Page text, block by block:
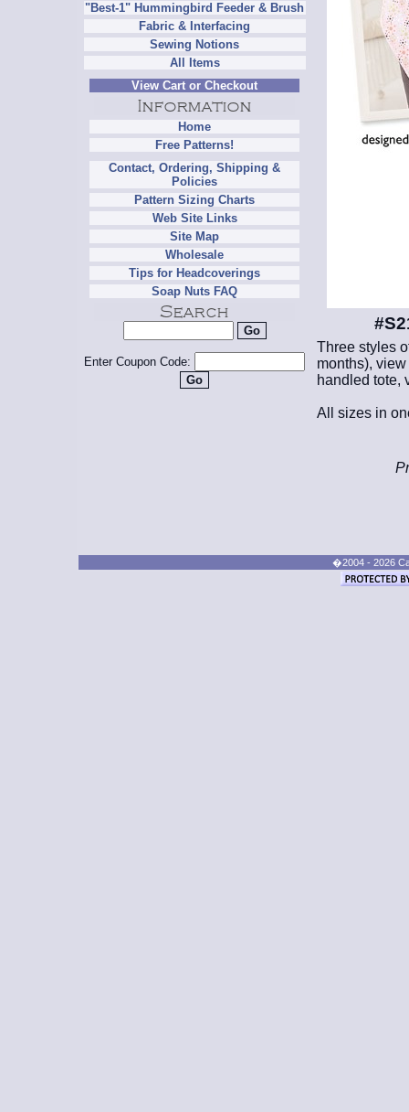
"Best-1" Hummingbird Feeder & Brush
Fabric & Interfacing
Sewing Notions
All Items
View Cart or Checkout
Home
Free Patterns!
Contact, Ordering, Shipping &
Policies
Pattern Sizing Charts
Web Site Links
Site Map
Wholesale
Tips for Headcoverings
Soap Nuts FAQ
Enter Coupon Code:
Three styles
months),
handled tote,
All sizes in
�2004 - 2026